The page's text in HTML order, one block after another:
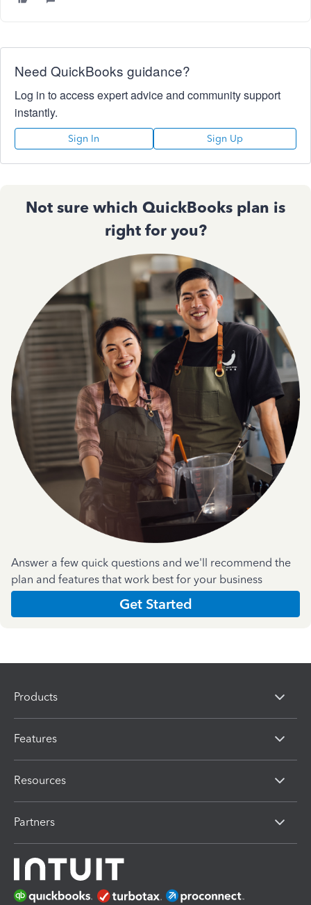
Need QuickBooks guidance?
Log in to access expert advice and community support
instantly.
Sign In Sign Up
Not sure which QuickBooks plan is
right for you?
Answer a few quick questions and we'll recommend the
plan and features that work best for your business
Get Started
Products
Features
Resources
Partners